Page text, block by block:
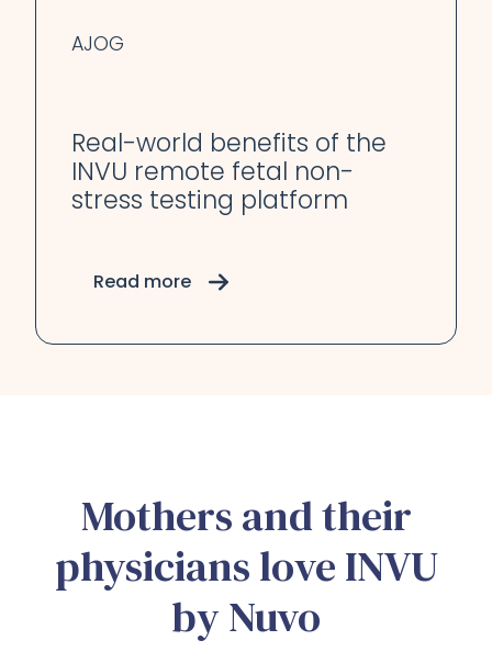
AJOG
Real-world benefits of the
INVU remote fetal non-
stress testing platform
Read more
Mothers and their
physicians love INVU
by Nuvo